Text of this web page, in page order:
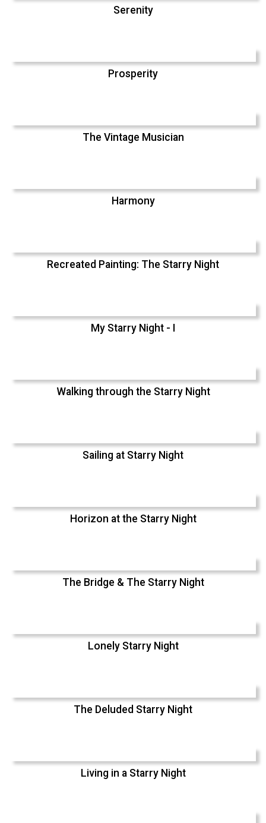
Serenity
Prosperity
The Vintage Musician
Harmony
Recreated Painting: The Starry Night
My Starry Night - I
Walking through the Starry Night
Sailing at Starry Night
Horizon at the Starry Night
The Bridge & The Starry Night
Lonely Starry Night
The Deluded Starry Night
Living in a Starry Night